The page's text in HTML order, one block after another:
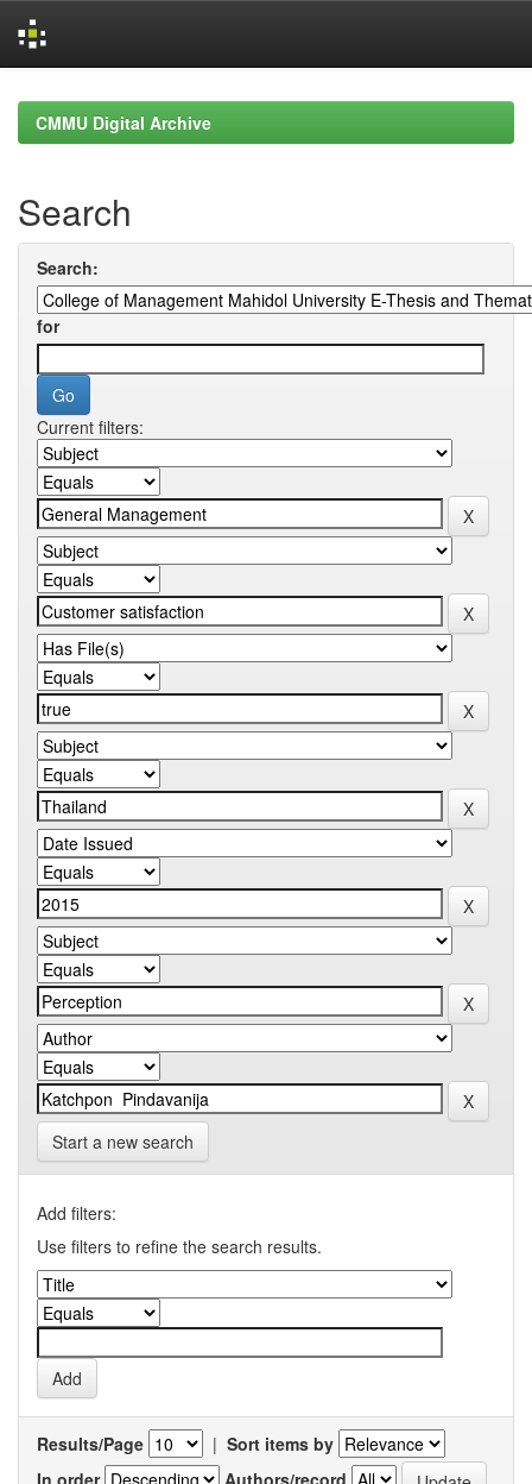
navigationCMMU Digital Archive
Search
Search:
for
Current filters:
Start a new search
Add filters:
Use filters to refine the search results.
Results/Page | Sort items by
In order
Authors/record